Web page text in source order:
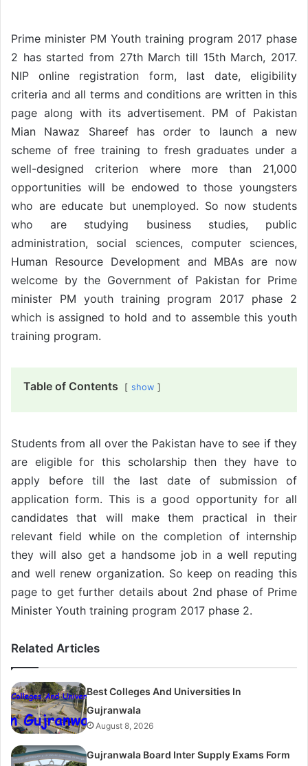
Prime minister PM Youth training program 2017 phase
2 has started from 27th March till 15th March, 2017.
NIP online registration form, last date, eligibility
criteria and all terms and conditions are written in this
page along with its advertisement. PM of Pakistan
Mian Nawaz Shareef has order to launch a new
scheme of free training to fresh graduates under a
well-designed criterion where more than 21,000
opportunities will be endowed to those youngsters
who are educate but unemployed. So now students
who are studying business studies, public
administration, social sciences, computer sciences,
Human Resource Development and MBAs are now
welcome by the Government of Pakistan for Prime
minister PM youth training program 2017 phase 2
which is assigned to hold and to assemble this youth
training program.
Table of Contents show
Students from all over the Pakistan have to see if they
are eligible for this scholarship then they have to
apply before till the last date of submission of
application form. This is a good opportunity for all
candidates that will make them practical in their
relevant field while on the completion of internship
they will also get a handsome job in a well reputing
and well renew organization. So keep on reading this
page to get further details about 2nd phase of Prime
Minister Youth training program 2017 phase 2.
Related Articles
Best Colleges And Universities In
Gujranwala
August 8, 2026
Gujranwala Board Inter Supply Exams Form